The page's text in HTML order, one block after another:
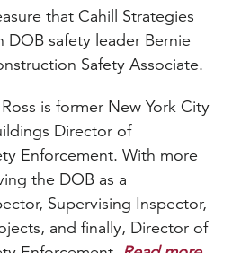
that Cahill Strategies
DOB safety leader Bernie
Safety Associate.
is former New York City
Director of
Enforcement. With more
the DOB as a
Supervising Inspector,
and finally, Director of